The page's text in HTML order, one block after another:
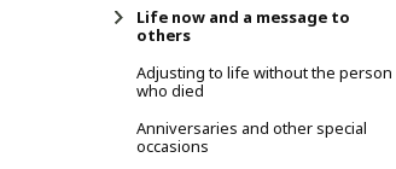
Life now and a message to
others
Adjusting to life without the person
who died
Anniversaries and other special
occasions